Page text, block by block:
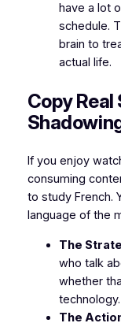
have a lot
schedule.
brain to
actual life.
​Copy
​If you enjoy
consuming
to study French.
language of the
The
who talk
whether
technology.
The